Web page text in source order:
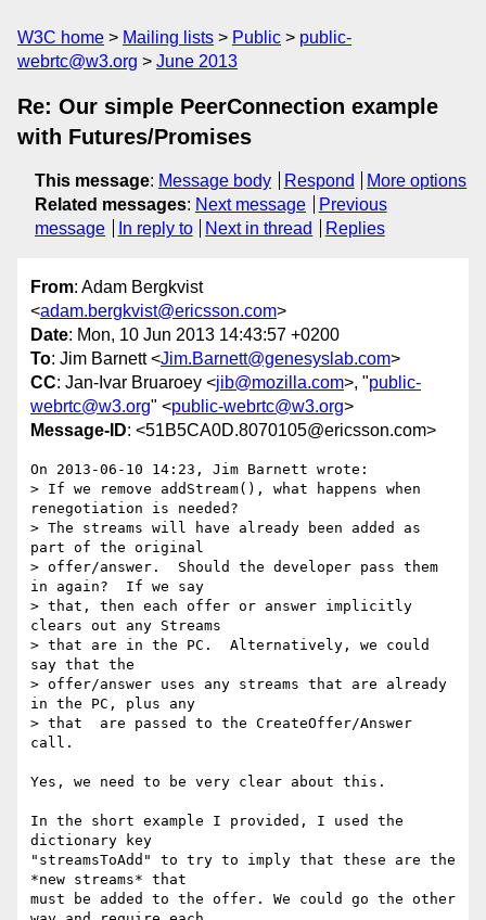
W3C home Mailing lists Public
public-
webrtc@w3.org
June 2013
Re: Our simple PeerConnection example
with Futures/Promises
This message: Message body Respond
More options
Related messages: Next message
Previous
message
In reply to Next in thread Replies
From: Adam Bergkvist
<adam.bergkvist@ericsson.com>
Date: Mon, 10 Jun 2013 14:43:57 +0200
To: Jim Barnett <Jim.Barnett@genesyslab.com>
CC: Jan-Ivar Bruaroey <jib@mozilla.com>, "public-
webrtc@w3.org" <public-webrtc@w3.org>
Message-ID: <51B5CA0D.8070105@ericsson.com>
On 2013-06-10 14:23, Jim Barnett wrote:
> If we remove addStream(), what happens when
renegotiation is needed?
> The streams will have already been added as
part of the original
> offer/answer.  Should the developer pass them
in again?  If we say
> that, then each offer or answer implicitly
clears out any Streams
> that are in the PC.  Alternatively, we could
say that the
> offer/answer uses any streams that are already
in the PC, plus any
> that  are passed to the CreateOffer/Answer
call.
Yes, we need to be very clear about this.
In the short example I provided, I used the
dictionary key
"streamsToAdd" to try to imply that these are the
*new streams* that
must be added to the offer. We could go the other